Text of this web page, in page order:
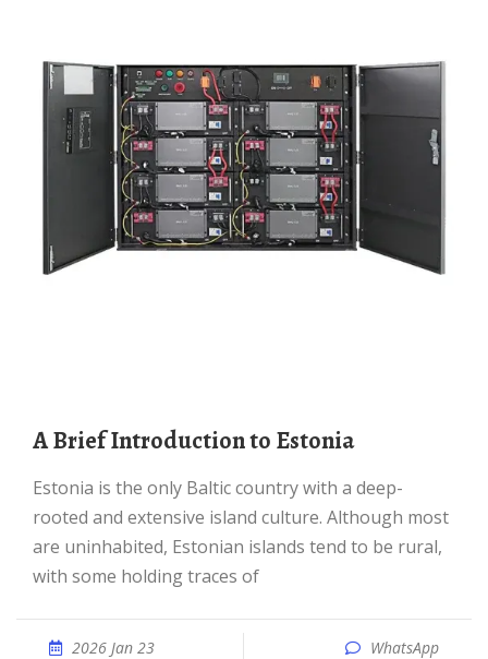
A Brief Introduction to Estonia
Estonia is the only Baltic country with a deep-
rooted and extensive island culture. Although most
are uninhabited, Estonian islands tend to be rural,
with some holding traces of
2026 Jan 23 WhatsApp